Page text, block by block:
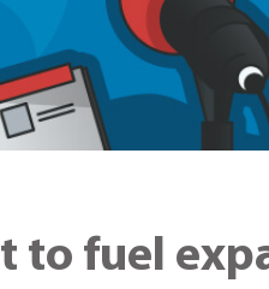
to fuel